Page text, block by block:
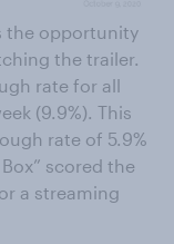
the opportunity
the trailer.
rate for all
(9.9%). This
rate of 5.9%
scored the
a streaming